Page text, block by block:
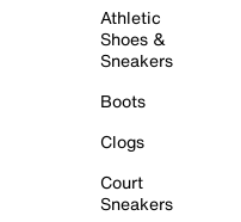
Athletic
Shoes &
Sneakers
Boots
Clogs
Court
Sneakers